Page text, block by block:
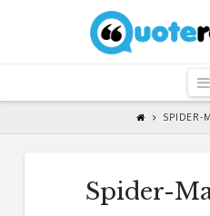
SPIDER-
Spider-